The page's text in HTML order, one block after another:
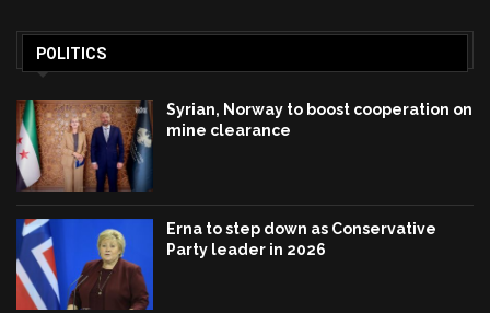
POLITICS
Syrian, Norway to boost cooperation on
mine clearance
Erna to step down as Conservative
Party leader in 2026